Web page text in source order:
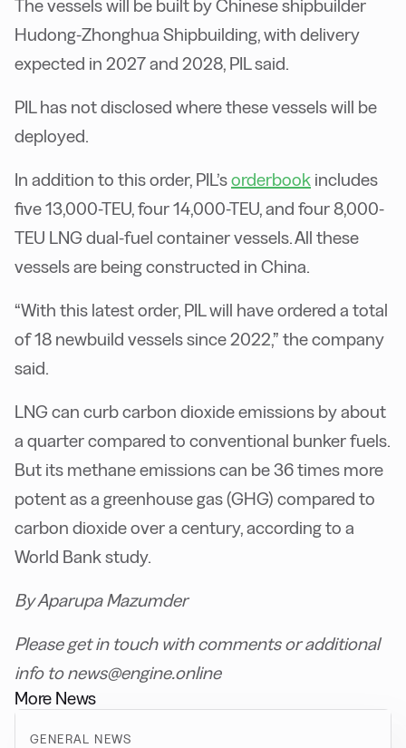
The vessels will be built by Chinese shipbuilder
Hudong-Zhonghua Shipbuilding, with delivery
expected in 2027 and 2028, PIL said.
PIL has not disclosed where these vessels will be
deployed.
In addition to this order, PIL’sorderbook includes
five 13,000-TEU, four 14,000-TEU, and four 8,000-
TEU LNG dual-fuel container vessels. All these
vessels are being constructed in China.
“With this latest order, PIL will have ordered a total
of 18 newbuild vessels since 2022,” the company
said.
LNG can curb carbon dioxide emissions by about
a quarter compared to conventional bunker fuels.
But its methane emissions can be 36 times more
potent as a greenhouse gas (GHG) compared to
carbon dioxide over a century, according to a
World Bank study.
By Aparupa Mazumder
Please get in touch with comments or additional
info to news@engine.online
More News
GENERAL NEWS